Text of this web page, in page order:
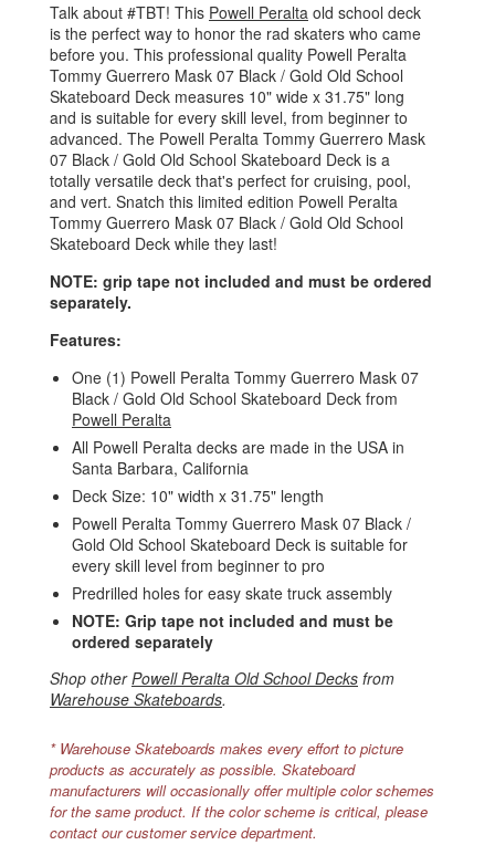
Talk about #TBT! This Powell Peralta old school deck
is the perfect way to honor the rad skaters who came
before you. This professional quality Powell Peralta
Tommy Guerrero Mask 07 Black / Gold Old School
Skateboard Deck measures 10" wide x 31.75" long
and is suitable for every skill level, from beginner to
advanced. The Powell Peralta Tommy Guerrero Mask
07 Black / Gold Old School Skateboard Deck is a
totally versatile deck that's perfect for cruising, pool,
and vert. Snatch this limited edition Powell Peralta
Tommy Guerrero Mask 07 Black / Gold Old School
Skateboard Deck while they last!
NOTE: grip tape not included and must be ordered
separately.
Features:
One (1) Powell Peralta Tommy Guerrero Mask 07
Black / Gold Old School Skateboard Deck from
Powell Peralta
All Powell Peralta decks are made in the USA in
Santa Barbara, California
Deck Size: 10" width x 31.75" length
Powell Peralta Tommy Guerrero Mask 07 Black /
Gold Old School Skateboard Deck is suitable for
every skill level from beginner to pro
Predrilled holes for easy skate truck assembly
NOTE: Grip tape not included and must be
ordered separately
Shop otherPowell Peralta Old School Decks from
Warehouse Skateboards.
* Warehouse Skateboards makes every effort to picture
products as accurately as possible. Skateboard
manufacturers will occasionally offer multiple color schemes
for the same product. If the color scheme is critical, please
contact our customer service department.